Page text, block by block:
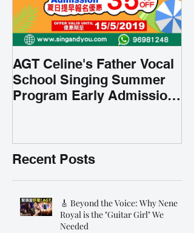
AGT Celine's Father Vocal
School Singing Summer
Program Early Admission
Recent Posts
🎸 Beyond the Voice: Why Nene
Royal is the "Guitar Girl" We
Needed